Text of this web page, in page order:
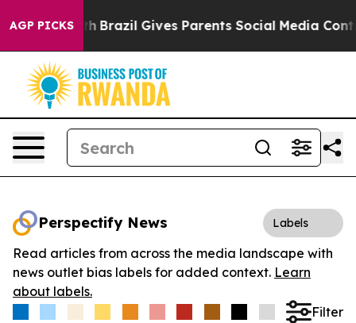
AGP PICKS
to Youth Brazil Gives Parents Social Media Controls
Perspectify News Labels
Read articles from across the media landscape with
news outlet bias labels for added context. Learn
about labels.
Filter